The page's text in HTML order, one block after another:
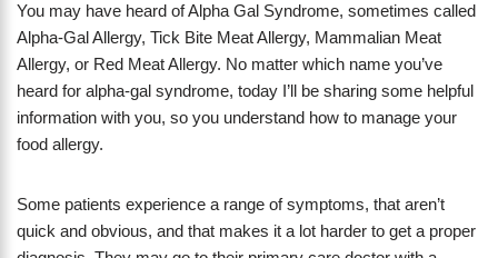
You may have heard of Alpha Gal Syndrome, sometimes called
Alpha-Gal Allergy, Tick Bite Meat Allergy, Mammalian Meat
Allergy, or Red Meat Allergy. No matter which name you’ve
heard for alpha-gal syndrome, today I’ll be sharing some helpful
information with you, so you understand how to manage your
food allergy.
Some patients experience a range of symptoms, that aren’t
quick and obvious, and that makes it a lot harder to get a proper